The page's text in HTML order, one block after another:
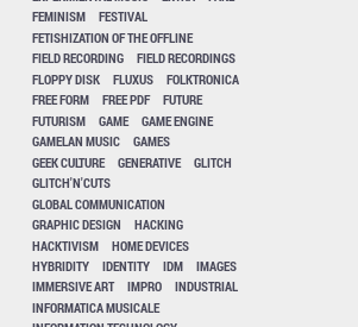
FEMINISM
FESTIVAL
FETISHIZATION OF THE OFFLINE
FIELD RECORDING
FIELD RECORDINGS
FLOPPY DISK
FLUXUS
FOLKTRONICA
FREE FORM
FREE PDF
FUTURE
FUTURISM
GAME
GAME ENGINE
GAMELAN MUSIC
GAMES
GEEK CULTURE
GENERATIVE
GLITCH
GLITCH'N'CUTS
GLOBAL COMMUNICATION
GRAPHIC DESIGN
HACKING
HACKTIVISM
HOME DEVICES
HYBRIDITY
IDENTITY IDM
IMAGES
IMMERSIVE ART
IMPRO
INDUSTRIAL
INFORMATICA MUSICALE